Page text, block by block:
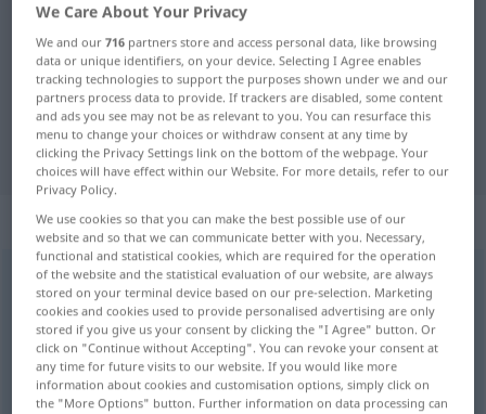
German-Portuguese dictionary
German-Portuguese translation for
"Periode"
"Periode" Portuguese translation
„Periode“: Femininum
Periode [periˈoːdə]f
Overview of all translations
(For more details, click/tap on the translation)
período
We Care About Your Privacy
We and our716 partners store and access personal data, like browsing
data or unique identifiers, on your device. Selecting I Agree enables
tracking technologies to support the purposes shown under we and our
partners process data to provide. If trackers are disabled, some content
and ads you see may not be as relevant to you. You can resurface this
menu to change your choices or withdraw consent at any time by
clicking the Privacy Settings link on the bottom of the webpage. Your
choices will have effect within our Website. For more details, refer to our
Privacy Policy.
We use cookies so that you can make the best possible use of our
website and so that we can communicate better with you. Necessary,
functional and statistical cookies, which are required for the operation
of the website and the statistical evaluation of our website, are always
stored on your terminal device based on our pre-selection. Marketing
cookies and cookies used to provide personalised advertising are only
stored if you give us your consent by clicking the "I Agree" button. Or
click on "Continue without Accepting". You can revoke your consent at
any time for future visits to our website. If you would like more
information about cookies and customisation options, simply click on
the "More Options" button. Further information on data processing can